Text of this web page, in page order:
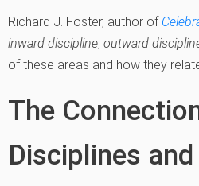
Richard J. Foster, author of
inward discipline, outward
of these areas and how they
The
Disciplines